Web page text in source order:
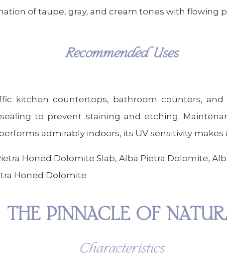
of taupe, gray, and cream tones with flowing
Recommended Uses
kitchen countertops, bathroom counters, and
to prevent staining and etching.
admirably indoors, its UV sensitivity makes
Honed Dolomite
PINNACLE OF
Characteristics